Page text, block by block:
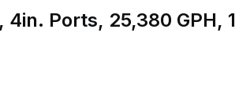
Ports, 25,380 GPH, 1